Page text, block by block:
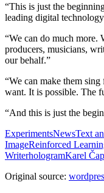
“This is just the
leading digital
“We can do much more.
producers, musicians,
our behalf.”
“We can make them
want. It is possible. The
“And this is just the
ExperimentsNewsText
ImageReinforced
WriterhologramKarel
Original source: